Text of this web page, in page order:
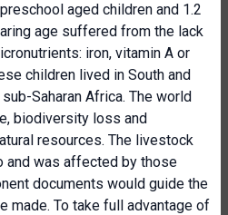
aged children and 1.2
age suffered from the lack
iron, vitamin A or
children lived in South and
Saharan Africa. The world
biodiversity loss and
resources. The livestock
and was affected by those
documents would guide the
made. To take full advantage of